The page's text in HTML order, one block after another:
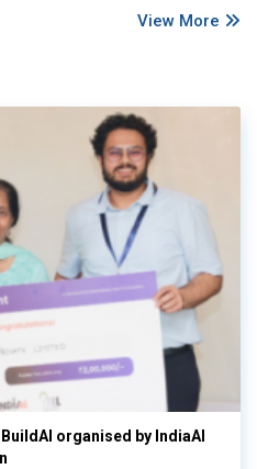
View More
organised by IndiaAI